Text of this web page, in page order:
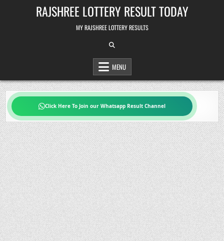
RAJSHREE LOTTERY RESULT TODAY
MY RAJSHREE LOTTERY RESULTS
MENU
Click Here To Join our Whatsapp Result Channel